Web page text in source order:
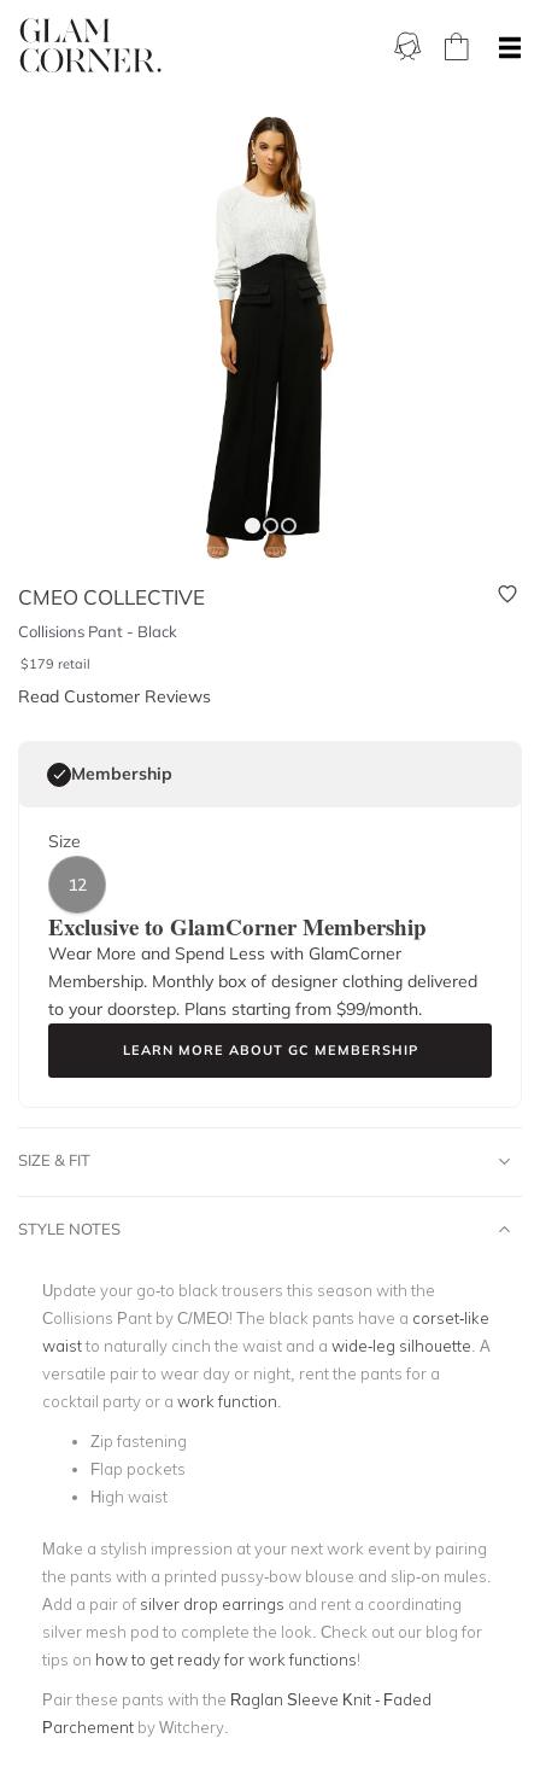
CMEO COLLECTIVE
Collisions Pant - Black
$179 retail
Read Customer Reviews
Membership
Size
12
Exclusive to GlamCorner Membership
Wear More and Spend Less with GlamCorner
Membership. Monthly box of designer clothing delivered
to your doorstep. Plans starting from $99/month.
LEARN MORE ABOUT GC MEMBERSHIP
SIZE & FIT
STYLE NOTES
Update your go-to black trousers this season with the
Collisions Pant by C/MEO! The black pants have a corset-like
waistto naturally cinch the waist and a wide-leg silhouette . A
versatile pair to wear day or night, rent the pants for a
cocktail party or a work function
Zip fastening
Flap pockets
High waist
Make a stylish impression at your next work event by pairing
the pants with a printed pussy-bow blouse and slip-on mules.
Add a pair of silver drop earrings and rent a coordinating
silver mesh pod to complete the look. Check out our blog for
tips on how to get ready for work functions!
Pair these pants with the Raglan Sleeve Knit - Faded
Parchement by Witchery.